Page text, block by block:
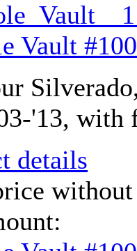
Vault
'13, with
details